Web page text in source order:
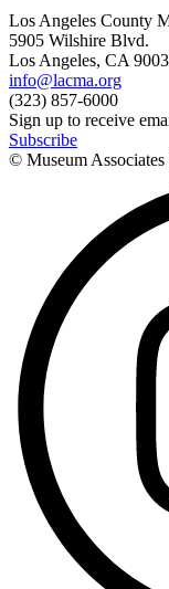
Los Angeles County
5905 Wilshire Blvd.
Los Angeles, CA
info@lacma.org
(323) 857-6000
Sign up to receive
Subscribe
© Museum Associates